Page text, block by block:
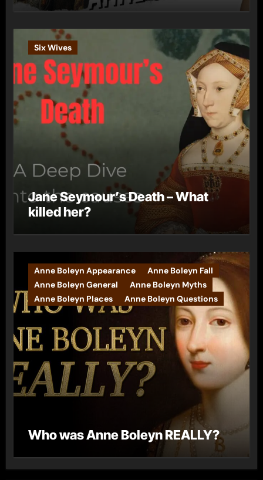
Six Wives
Jane Seymour’s Death – What
killed her?
Anne Boleyn Appearance
Anne Boleyn Fall
Anne Boleyn General
Anne Boleyn Myths
Anne Boleyn Places
Anne Boleyn Questions
Who was Anne Boleyn REALLY?